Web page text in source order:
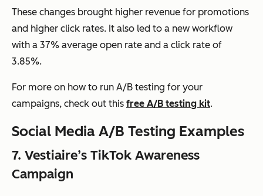
These changes brought higher revenue for promotions
and higher click rates. It also led to a new workflow
with a 37% average open rate and a click rate of
3.85%.
For more on how to run A/B testing for your
campaigns, check out this free A/B testing kit.
Social Media A/B Testing Examples
7. Vestiaire’s TikTok Awareness
Campaign